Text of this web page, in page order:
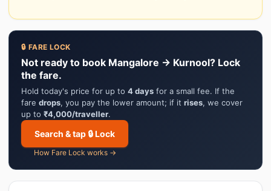
🔒 FARE LOCK
Not ready to book Mangalore → Kurnool? Lock
the fare.
Hold today's price for up to 4 days for a small fee. If the
fare drops, you pay the lower amount; if it rises, we cover
up to ₹4,000/traveller.
Search & tap 🔒 Lock
How Fare Lock works →